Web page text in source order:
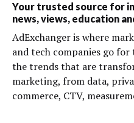
Your trusted source for
news, views, education
AdExchanger is where
and tech companies go
the trends that are
marketing, from data,
commerce, CTV,